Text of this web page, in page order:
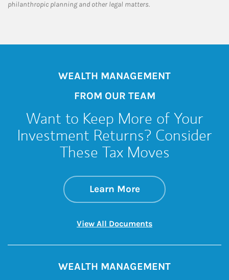
philanthropic planning and other legal matters.
WEALTH MANAGEMENT
FROM OUR TEAM
Want to Keep More of Your
Investment Returns? Consider
These Tax Moves
Learn Moreabout Want to
Link Opens in New
View All DocumentsLink Opens in New
WEALTH MANAGEMENT